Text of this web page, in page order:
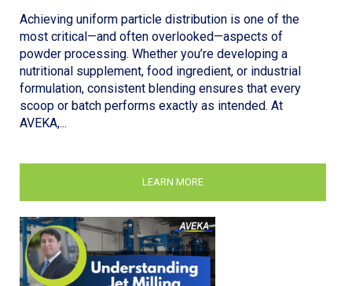
Achieving uniform particle distribution is one of the
most critical—and often overlooked—aspects of
powder processing. Whether you’re developing a
nutritional supplement, food ingredient, or industrial
formulation, consistent blending ensures that every
scoop or batch performs exactly as intended. At
AVEKA,...
LEARN MORE